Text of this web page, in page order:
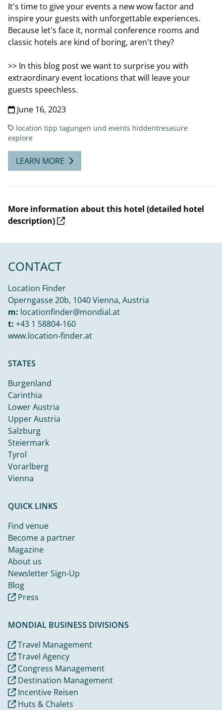
It's time to give your events a new wow factor and
inspire your guests with unforgettable experiences.
Because let's face it, normal conference rooms and
classic hotels are kind of boring, aren't they?
>> In this blog post we want to surprise you with
extraordinary event locations that will leave your
guests speechless.
June 16, 2023
location tipp tagungen und events hiddentresasure
explore
LEARN MORE
More information about this hotel (detailed hotel
description)
CONTACT
Location Finder
Operngasse 20b, 1040 Vienna, Austria
m: locationfinder@mondial.at
t: +43 1 58804-160
www.location-finder.at
STATES
Burgenland
Carinthia
Lower Austria
Upper Austria
Salzburg
Steiermark
Tyrol
Vorarlberg
Vienna
QUICK LINKS
Find venue
Become a partner
Magazine
About us
Newsletter Sign-Up
Blog
Press
MONDIAL BUSINESS DIVISIONS
Travel Management
Travel Agency
Congress Management
Destination Management
Incentive Reisen
Huts & Chalets